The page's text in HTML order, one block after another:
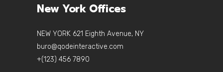
New York Offices
NEW YORK 621 Eighth Avenue, NY
buro@qodeinteractive.com
+(123) 456 7890